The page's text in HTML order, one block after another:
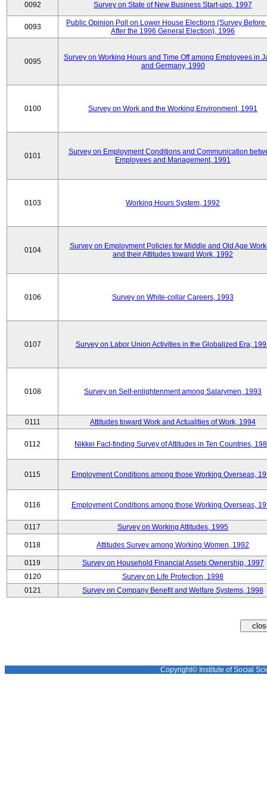
0092 Survey on State of New Business Start-ups, 1997
0093
Public Opinion Poll on Lower House Elections (Survey Before
After the 1996 General Election), 1996
0095
Survey on Working Hours and Time Off among Employees in
and Germany, 1990
0100 Survey on Work and the Working Environment, 1991
0101
Survey on Employment Conditions and Communication
Employees and Management, 1991
0103 Working Hours System, 1992
0104
Survey on Employment Policies for Middle and Old Age
and their Attitudes toward Work, 1992
0106 Survey on White-collar Careers, 1993
0107 Survey on Labor Union Activities in the Globalized Era,
0108 Survey on Self-enlightenment among Salarymen, 1993
0111 Attitudes toward Work and Actualities of Work, 1994
0112 Nikkei Fact-finding Survey of Attitudes in Ten Countries,
0115 Employment Conditions among those Working Overseas,
0116 Employment Conditions among those Working Overseas,
0117 Survey on Working Attitudes, 1995
0118 Attitudes Survey among Working Women, 1992
0119
Survey on Household Financial Assets Ownership, 1997
0120
Survey on Life Protection, 1998
0121
Survey on Company Benefit and Welfare Systems, 1998
Copyright© Institute of Social